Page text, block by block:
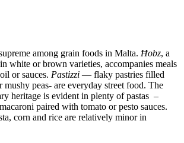
among grain foods in Malta. Ħobz, a
white or brown varieties, accompanies meals
or sauces. Pastizzi — flaky pastries filled
mushy peas- are everyday street food. The
heritage is evident in plenty of pastas –
paired with tomato or pesto sauces.
corn and rice are relatively minor in